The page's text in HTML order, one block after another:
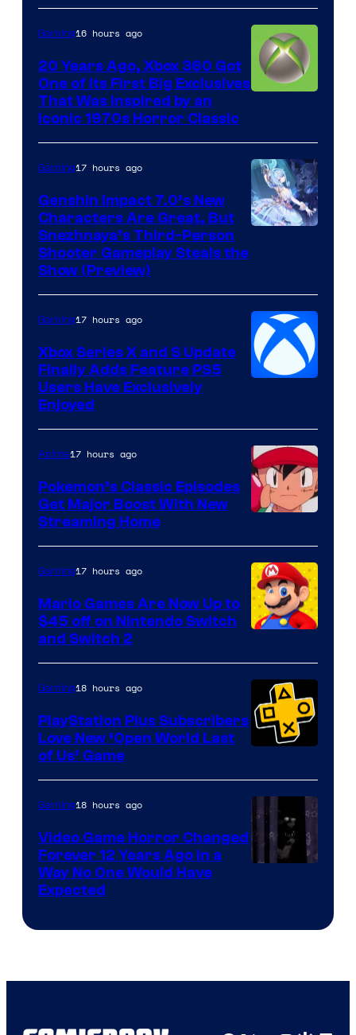
Gaming16 hours ago
20 Years Ago, Xbox 360 Got
One of Its First Big Exclusives
That Was Inspired by an
Iconic 1970s Horror Classic
Gaming17 hours ago
Genshin Impact 7.0’s New
Characters Are Great, But
Snezhnaya’s Third-Person
Shooter Gameplay Steals the
Show (Preview)
Gaming17 hours ago
Xbox Series X and S Update
Finally Adds Feature PS5
Users Have Exclusively
Enjoyed
of
The
Pokemon
Company
Anime17 hours ago
Pokemon’s Classic Episodes
Get Major Boost With New
Streaming Home
Gaming17 hours ago
Mario Games Are Now Up to
$45 off on Nintendo Switch
and Switch 2
Gaming18 hours ago
PlayStation Plus Subscribers
Love New ‘Open World Last
of Us’ Game
Gaming18 hours ago
Video Game Horror Changed
Forever 12 Years Ago in a
Way No One Would Have
Expected